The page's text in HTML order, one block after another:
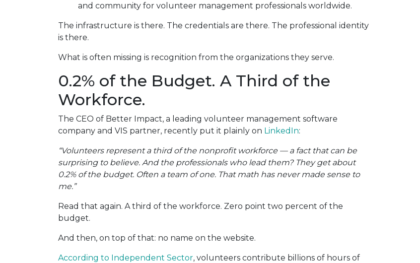
and community for volunteer management professionals worldwide.
The infrastructure is there. The credentials are there. The professional identity
is there.
What is often missing is recognition from the organizations they serve.
0.2% of the Budget. A Third of the
Workforce.
The CEO of Better Impact, a leading volunteer management software
company and VIS partner, recently put it plainly on LinkedIn:
“Volunteers represent a third of the nonprofit workforce — a fact that can be
surprising to believe. And the professionals who lead them? They get about
0.2% of the budget. Often a team of one. That math has never made sense to
me.”
Read that again. A third of the workforce. Zero point two percent of the
budget.
And then, on top of that: no name on the website.
According to Independent Sector, volunteers contribute billions of hours of